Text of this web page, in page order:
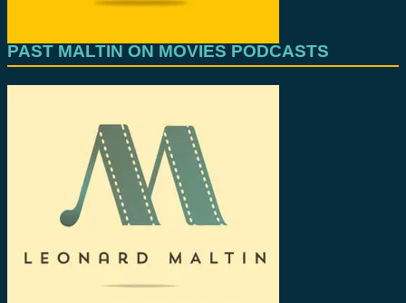
PAST MALTIN ON MOVIES PODCASTS